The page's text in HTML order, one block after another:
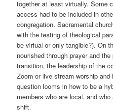
together at least virtually. Some
access had to be included in
congregation. Sacramental
with the testing of theological
be virtual or only tangible?). On
nourished through prayer and
transition, the leadership of the
Zoom or live stream worship
question looms in how to be a
members who are local, and who
shift.